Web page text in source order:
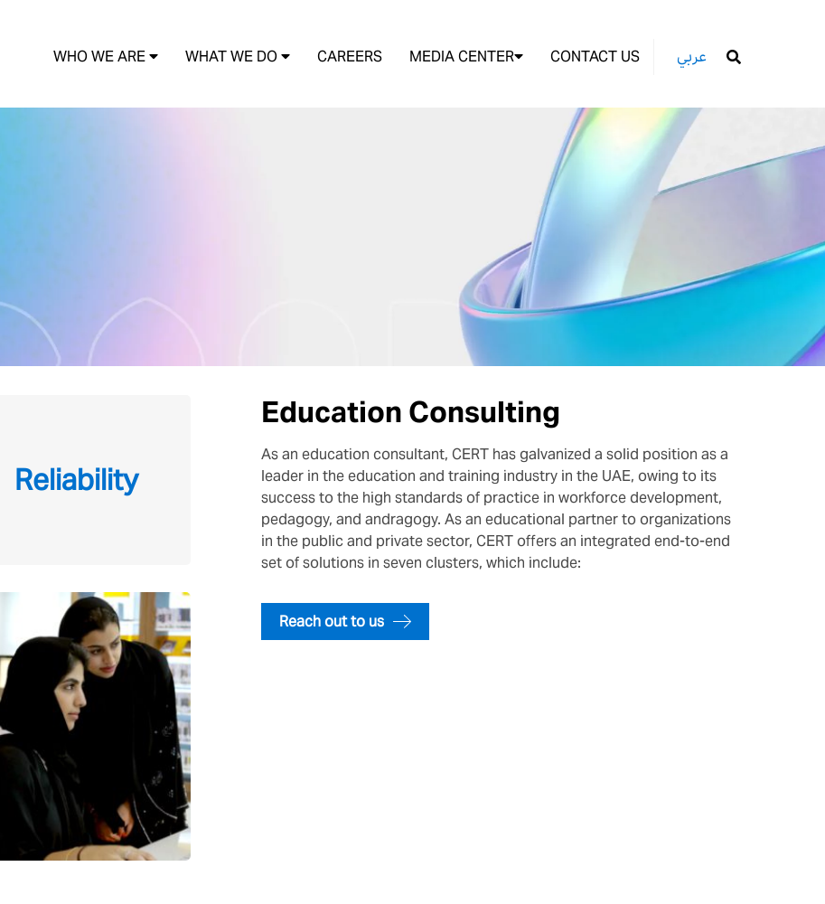
WHO WE ARE WHAT WE DO CAREERS MEDIA CENTER CONTACT US
عربي
Reliability
Education Consulting
As an education consultant, CERT has galvanized a solid position as a
leader in the education and training industry in the UAE, owing to its
success to the high standards of practice in workforce development,
pedagogy, and andragogy. As an educational partner to organizations
in the public and private sector, CERT offers an integrated end-to-end
set of solutions in seven clusters, which include:
Reach out to us